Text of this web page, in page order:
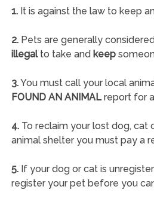
1.It is against the law to keep
2.Pets are generally
illegalto take and keep
3.You must call your local
FOUND AN ANIMALreport for
4.To reclaim your lost dog, cat
animal shelter you must pay a
5.If your dog or cat is
register your pet before you